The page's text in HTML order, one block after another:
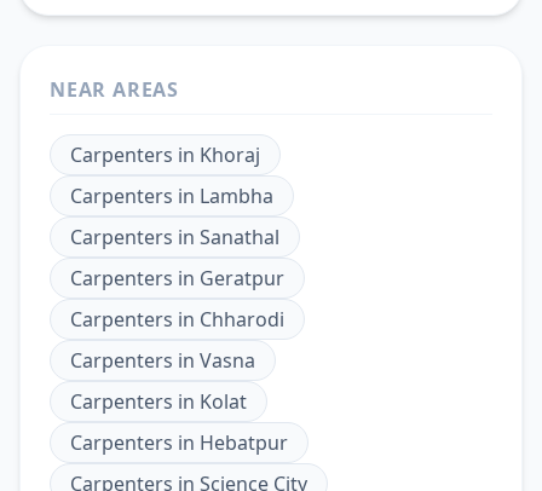
NEAR AREAS
Carpenters in Khoraj
Carpenters in Lambha
Carpenters in Sanathal
Carpenters in Geratpur
Carpenters in Chharodi
Carpenters in Vasna
Carpenters in Kolat
Carpenters in Hebatpur
Carpenters in Science City